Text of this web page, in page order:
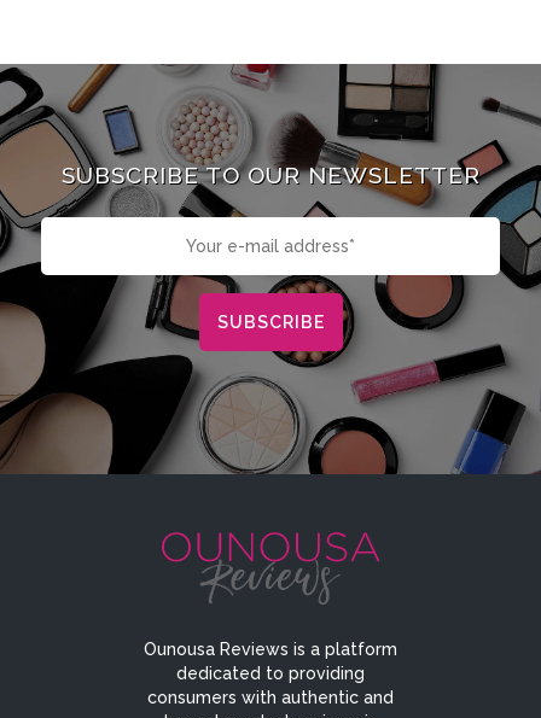
SUBSCRIBE TO OUR NEWSLETTER
Ounousa Reviews is a platform
dedicated to providing
consumers with authentic and